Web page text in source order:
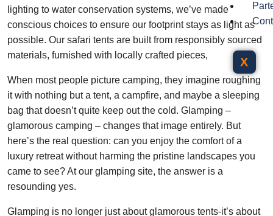
X
lighting to water conservation systems, we’ve made
conscious choices to ensure our footprint stays as light as
possible. Our safari tents are built from responsibly sourced
materials, furnished with locally crafted pieces,
When most people picture camping, they imagine roughing
it with nothing but a tent, a campfire, and maybe a sleeping
bag that doesn’t quite keep out the cold. Glamping –
glamorous camping – changes that image entirely. But
here’s the real question: can you enjoy the comfort of a
luxury retreat without harming the pristine landscapes you
came to see? At our glamping site, the answer is a
resounding yes.
Glamping is no longer just about glamorous tents-it’s about